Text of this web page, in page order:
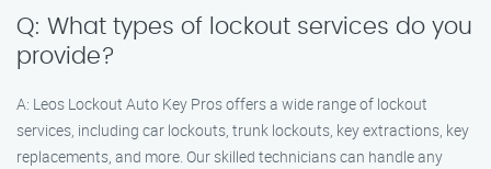
Q: What types of lockout services do you
provide?
A: Leos Lockout Auto Key Pros offers a wide range of lockout
services, including car lockouts, trunk lockouts, key extractions, key
replacements, and more. Our skilled technicians can handle any